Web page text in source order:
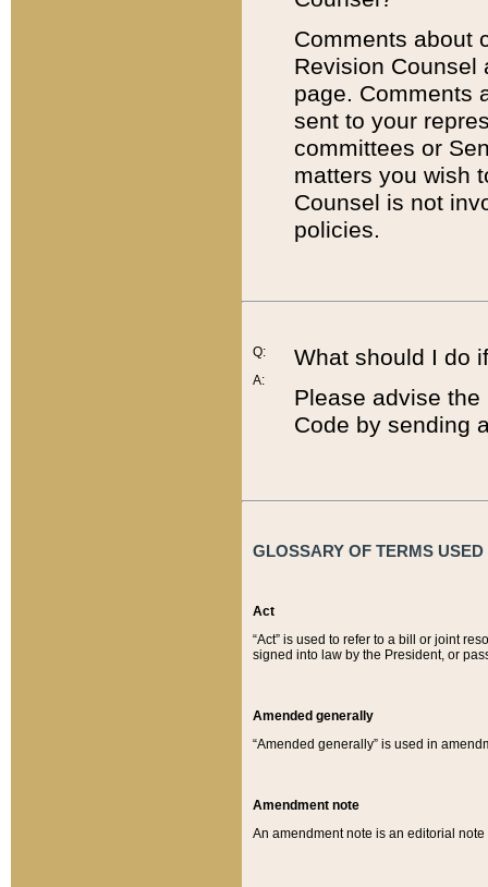
Comments about
Revision
page. Comments
sent to your
committees or
matters you wish
Counsel is not
policies.
Q:
A:
What should I do
Please advise
Code by sending
GLOSSARY OF TERMS
Act
“Act” is used to refer to a bill or joint
signed into law by the President, or
Amended generally
“Amended generally” is used in
Amendment note
An amendment note is an editorial